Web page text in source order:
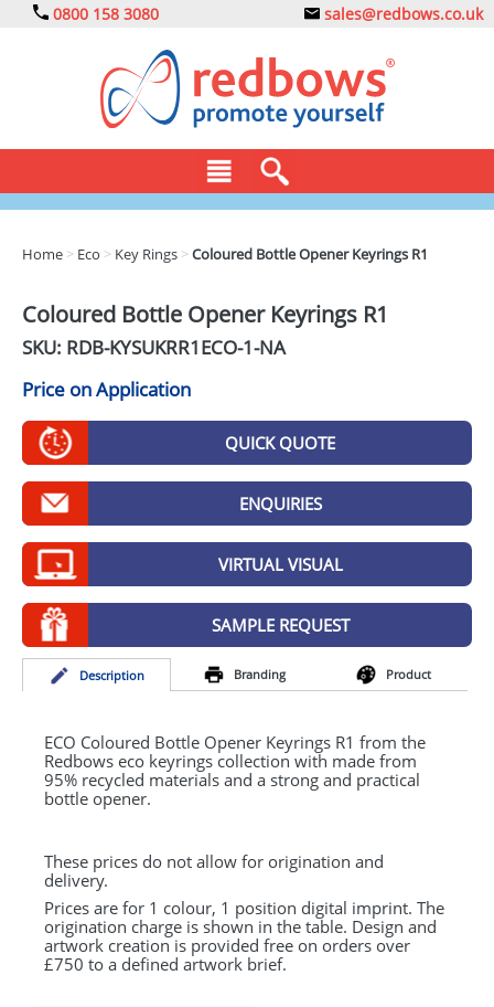
0800 158 3080 sales@redbows.co.uk
DRINKS
EXPRESS
GADGETS
GIVEAWAYS
HEALTH
MUGS
PENS
STATIONERY
SWEETS
UMBRELLAS
Home > Eco > Key Rings >Coloured Bottle Opener Keyrings R1
Coloured Bottle Opener Keyrings R1
SKU: RDB-KYSUKRR1ECO-1-NA
Price on Application
QUICK QUOTE
ENQUIRIES
VIRTUAL VISUAL
SAMPLE REQUEST
Description Branding Product
ECO Coloured Bottle Opener Keyrings R1 from the
Redbows eco keyrings collection with made from
95% recycled materials and a strong and practical
bottle opener.
These prices do not allow for origination and
delivery.
Prices are for 1 colour, 1 position digital imprint. The
origination charge is shown in the table. Design and
artwork creation is provided free on orders over
£750 to a defined artwork brief.